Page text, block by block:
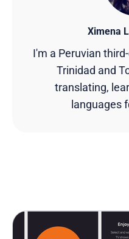
Ximena
I'm a Peruvian
Trinidad and
translating,
languages